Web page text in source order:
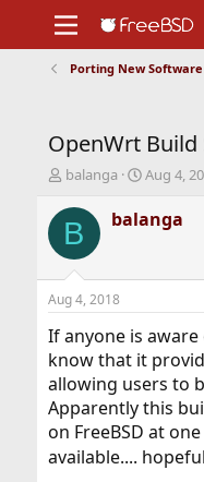
Support
Foundation
Porting New Software
OpenWrt Build
T
r
e
d
t
a
t
e
r
balanga
S
a
r
t
e
Aug 4,
B balanga
Aug 4, 2018
If anyone is aware
know that it
allowing users to
Apparently this
on FreeBSD at
available....